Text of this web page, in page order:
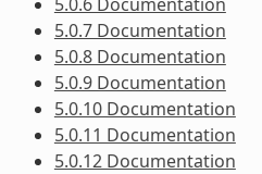
5.0.7 Documentation
5.0.8 Documentation
5.0.9 Documentation
5.0.10 Documentation
5.0.11 Documentation
5.0.12 Documentation